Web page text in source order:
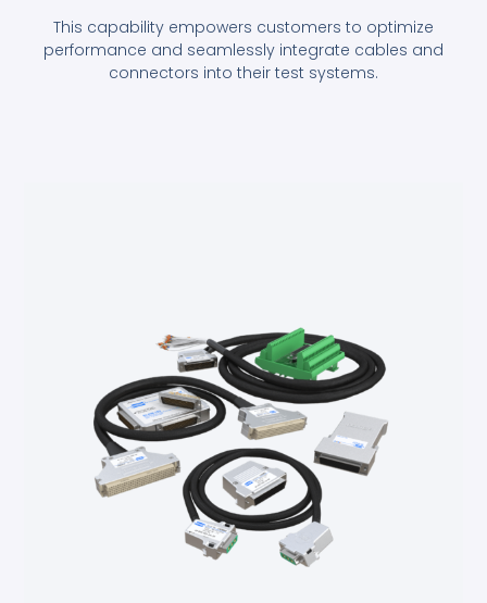
This capability empowers customers to optimize
performance and seamlessly integrate cables and
connectors into their test systems.